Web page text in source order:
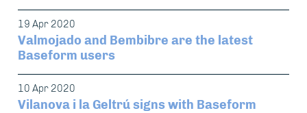
19 Apr 2020
Valmojado and Bembibre are the latest
Baseform users
10 Apr 2020
Vilanova i la Geltrú signs with Baseform